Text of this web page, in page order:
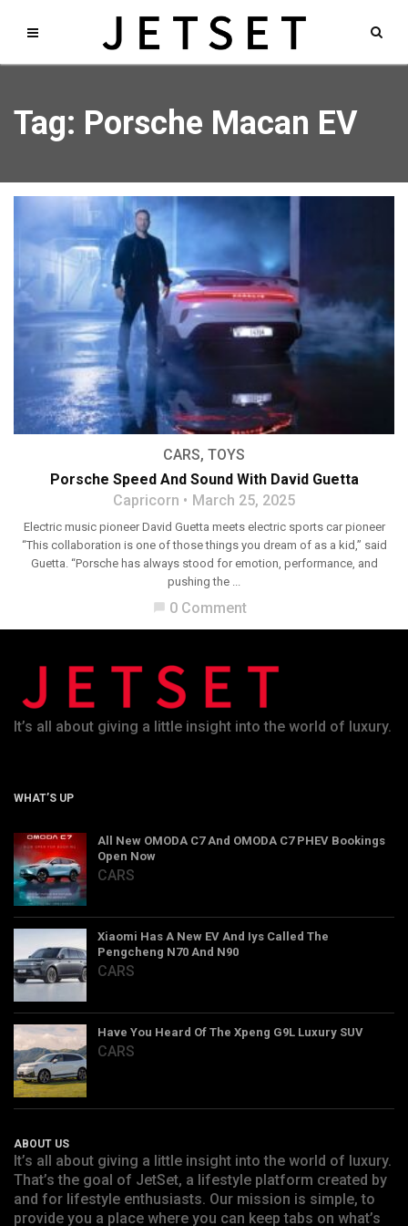
Tag: Porsche Macan EV
CARS, TOYS
Porsche Speed And Sound With David Guetta
Capricorn
March 25, 2025
Electric music pioneer David Guetta meets electric sports car pioneer
“This collaboration is one of those things you dream of as a kid,” said
Guetta. “Porsche has always stood for emotion, performance, and
pushing the ...
chat_bubble 0 Comment
It’s all about giving a little insight into the world of luxury.
WHAT’S UP
All New OMODA C7 And OMODA C7 PHEV Bookings
Open Now
CARS
Xiaomi Has A New EV And Iys Called The
Pengcheng N70 And N90
CARS
Have You Heard Of The Xpeng G9L Luxury SUV
CARS
ABOUT US
It’s all about giving a little insight into the world of luxury.
That’s the goal of JetSet, a lifestyle platform created by
and for lifestyle enthusiasts. Our mission is simple, to
provide you a place where you can keep tabs on what’s